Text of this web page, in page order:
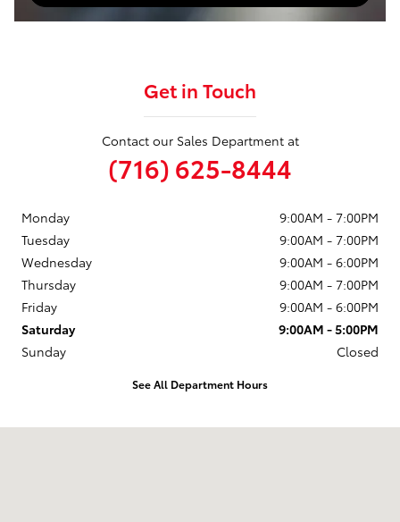
Get in Touch
Contact our Sales Department at
(716) 625-8444
Monday
9:00AM - 7:00PM
Tuesday
9:00AM - 7:00PM
Wednesday
9:00AM - 6:00PM
Thursday
9:00AM - 7:00PM
Friday
9:00AM - 6:00PM
Saturday
9:00AM - 5:00PM
Sunday
Closed
See All Department Hours